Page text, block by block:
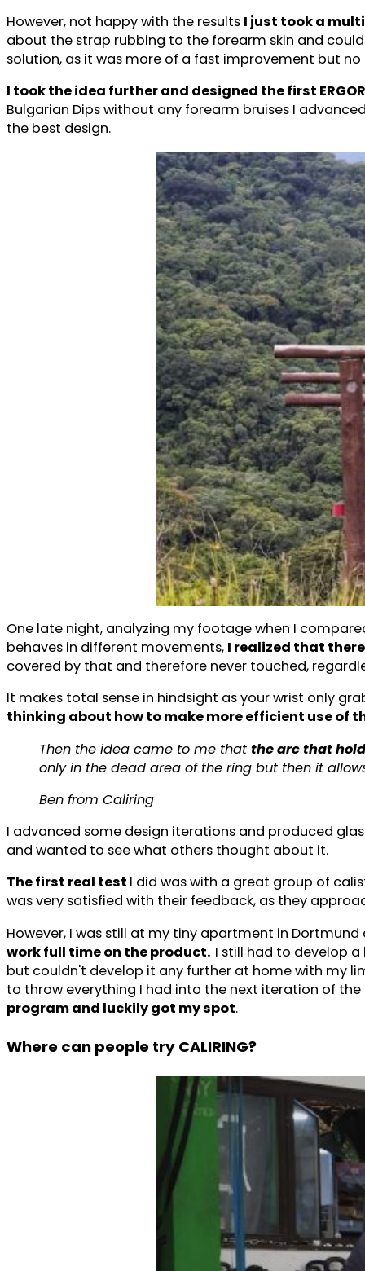
However, not happy with the results I just took a
about the strap rubbing to the forearm skin and
solution, as it was more of a fast improvement but
I took the idea further and designed the first
Bulgarian Dips without any forearm bruises I
the best design.
One late night, analyzing my footage when I
behaves in different movements, I realized that
covered by that and therefore never touched,
It makes total sense in hindsight as your wrist only
thinking about how to make more efficient use of
Then the idea came to me that the arc that
only in the dead area of the ring but then it
Ben from Caliring
I advanced some design iterations and produced
and wanted to see what others thought about it.
The first real test I did was with a great group of
was very satisfied with their feedback, as they
However, I was still at my tiny apartment in
work full time on the product. I still had to develop
but couldn't develop it any further at home with my
to throw everything I had into the next iteration of
program and luckily got my spot.
Where can people try CALIRING?